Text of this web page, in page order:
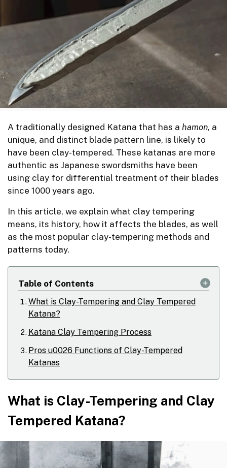
A traditionally designed Katana that has a hamon, a
unique, and distinct blade pattern line, is likely to
have been clay-tempered. These katanas are more
authentic as Japanese swordsmiths have been
using clay for differential treatment of their blades
since 1000 years ago.
In this article, we explain what clay tempering
means, its history, how it affects the blades, as well
as the most popular clay-tempering methods and
patterns today.
Table of Contents
What is Clay-Tempering and Clay Tempered
Katana?
Katana Clay Tempering Process
Pros u0026 Functions of Clay-Tempered
Katanas
What is Clay-Tempering and Clay
Tempered Katana?